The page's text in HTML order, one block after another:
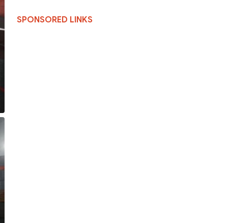
SPONSORED LINKS